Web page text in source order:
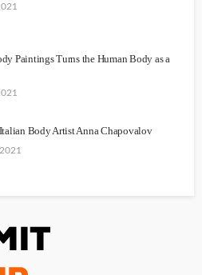
Paintings Turns the Human Body as a
Body Artist Anna Chapovalov